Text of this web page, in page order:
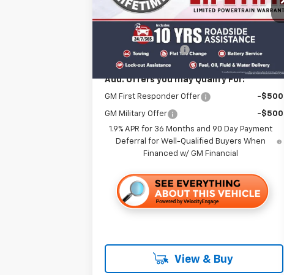
In Stock Ext. Int.
Less
$39,060
Documentation Fee
Add. Offers you may Qualify For:
GM First Responder Offer -$500
GM Military Offer
-$500
1.9% APR for 36 Months and 90 Day Payment
Deferral for Well-Qualified Buyers When
Financed w/ GM Financial
View & Buy